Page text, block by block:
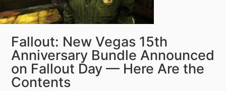
Fallout: New Vegas 15th
Anniversary Bundle Announced
on Fallout Day — Here Are the
Contents